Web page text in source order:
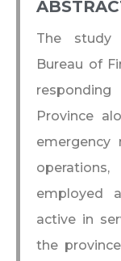
The study
Bureau of
Province
emergency
employed
active in
the